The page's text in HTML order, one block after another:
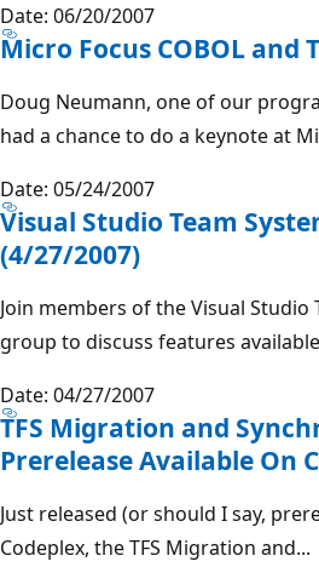
Date: 06/20/2007
Micro Focus COBOL and
Doug Neumann, one of our
had a chance to do a keynote at
Date: 05/24/2007
Visual Studio Team
(4/27/2007)
Join members of the Visual Studio
group to discuss features
Date: 04/27/2007
TFS Migration and
Prerelease Available On
Just released (or should I say,
Codeplex, the TFS Migration and...